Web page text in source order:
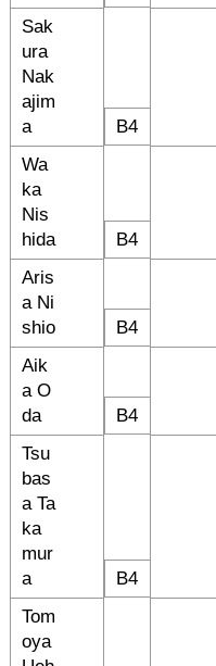
Sak
ura
Nak
ajim
a
B4
Wa
ka
Nis
hida
B4
Aris
a Ni
shio
B4
Aik
a O
da
B4
Tsu
bas
a Ta
ka
mur
a
B4
Tom
oya